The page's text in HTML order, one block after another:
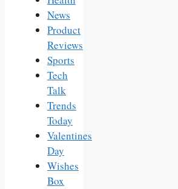
News
Product
Reviews
Sports
Tech
Talk
Trends
Today
Valentines
Day
Wishes
Box